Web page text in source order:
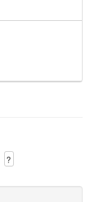
?